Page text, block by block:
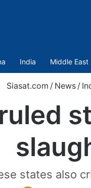
India Middle East
Siasat.com / News /
states also